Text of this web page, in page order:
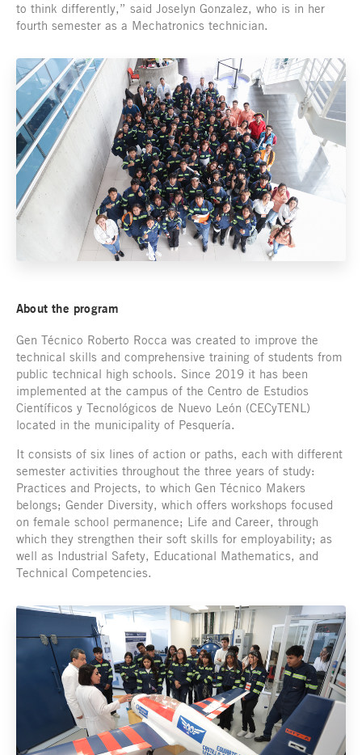
to think differently,” said Joselyn Gonzalez, who is in her
fourth semester as a Mechatronics technician.
About the program
Gen Técnico Roberto Rocca was created to improve the
technical skills and comprehensive training of students from
public technical high schools. Since 2019 it has been
implemented at the campus of the Centro de Estudios
Científicos y Tecnológicos de Nuevo León (CECyTENL)
located in the municipality of Pesquería.
It consists of six lines of action or paths, each with different
semester activities throughout the three years of study:
Practices and Projects, to which Gen Técnico Makers
belongs; Gender Diversity, which offers workshops focused
on female school permanence; Life and Career, through
which they strengthen their soft skills for employability; as
well as Industrial Safety, Educational Mathematics, and
Technical Competencies.